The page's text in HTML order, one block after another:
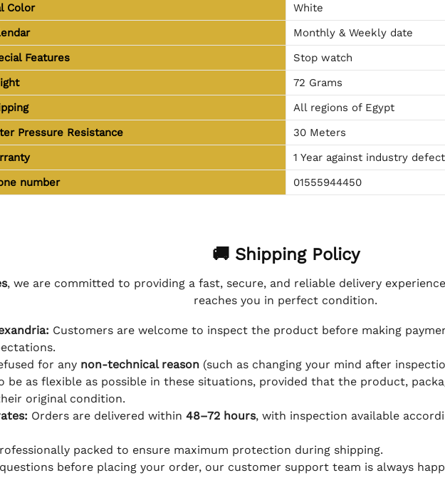
Color
White
Monthly & Weekly date
Features
Stop watch
72 Grams
All regions of Egypt
Pressure Resistance
30 Meters
1 Year against industry
number
01555944450
🚚 Shipping Policy
, we are committed to providing a fast, secure, and reliable delivery
reaches you in perfect condition.
Customers are welcome to inspect the product before making
for any non-technical reason(such as changing your mind after
be as flexible as possible in these situations, provided that the product,
original condition.
Orders are delivered within 48–72 hours, with inspection available
packed to ensure maximum protection during shipping.
before placing your order, our customer support team is always